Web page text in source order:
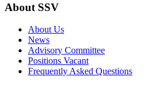
About SSV
About Us
News
Advisory Committee
Positions Vacant
Frequently Asked Questions